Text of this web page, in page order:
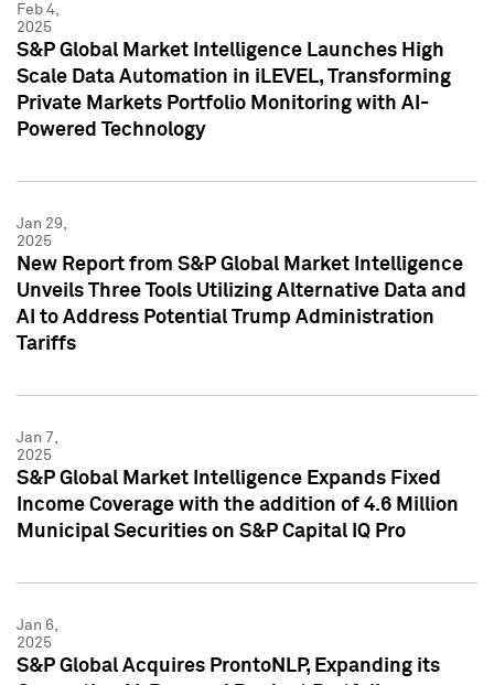
Feb 4,
2025
S&P Global Market Intelligence Launches High
Scale Data Automation in iLEVEL, Transforming
Private Markets Portfolio Monitoring with AI-
Powered Technology
Jan 29,
2025
New Report from S&P Global Market Intelligence
Unveils Three Tools Utilizing Alternative Data and
AI to Address Potential Trump Administration
Tariffs
Jan 7,
2025
S&P Global Market Intelligence Expands Fixed
Income Coverage with the addition of 4.6 Million
Municipal Securities on S&P Capital IQ Pro
Jan 6,
2025
S&P Global Acquires ProntoNLP, Expanding its